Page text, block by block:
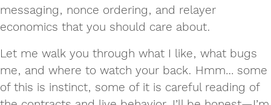
messaging, nonce ordering, and relayer
economics that you should care about.
Let me walk you through what I like, what bugs
me, and where to watch your back. Hmm… some
of this is instinct, some of it is careful reading of